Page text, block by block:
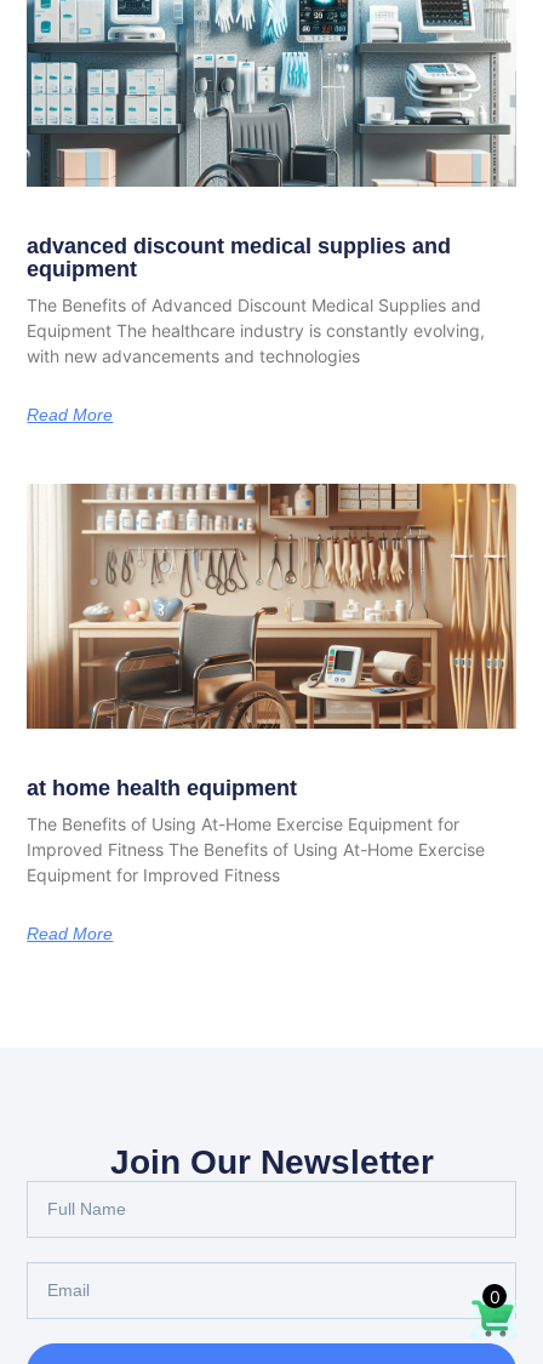
advanced discount medical supplies and
equipment
The Benefits of Advanced Discount Medical Supplies and
Equipment The healthcare industry is constantly evolving,
with new advancements and technologies
Read More
at home health equipment
The Benefits of Using At-Home Exercise Equipment for
Improved Fitness The Benefits of Using At-Home Exercise
Equipment for Improved Fitness
Read More
Join Our Newsletter
0